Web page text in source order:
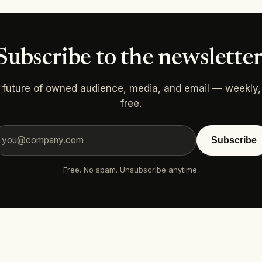
to the
future of owned audience, media, and email —
free.
Subscribe
Free. No spam. Unsubscribe anytime.